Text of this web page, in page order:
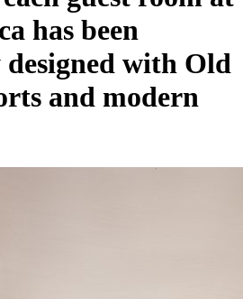
has been
with Old
and modern